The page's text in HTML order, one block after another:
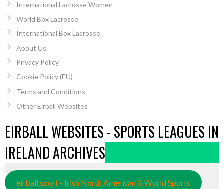
International Lacrosse Women
World Box Lacrosse
International Box Lacrosse
About Us
Privacy Policy
Cookie Policy (EU)
Terms and Conditions
Other Eirball Websites
EIRBALL WEBSITES - SPORTS LEAGUES IN
IRELAND ARCHIVES
eirball.sport - Irish North American & World Sports